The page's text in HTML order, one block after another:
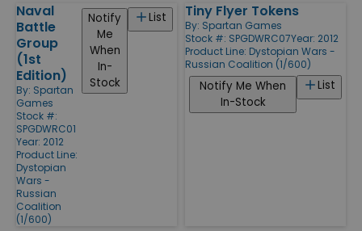
Naval
Battle
Group
(1st
Edition)
By: Spartan
Games
Stock #:
SPGDWRC01
Year: 2012
Product Line:
Dystopian
Wars -
Russian
Coalition
(1/600)
List
Notify
Me
When
In-
Stock
Tiny Flyer Tokens
By: Spartan Games
Stock #: SPGDWRC07Year: 2012
Product Line: Dystopian Wars -
Russian Coalition (1/600)
List
Notify Me When
In-Stock